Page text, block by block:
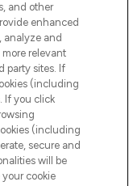
and other
enhanced
analyze and
relevant
party sites. If
(including
If you click
(including
secure and
will be
cookie